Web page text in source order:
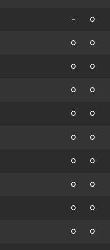
- 0
0 0
0 0
0 0
0 0
0 0
0 0
0 0
0 0
0 0